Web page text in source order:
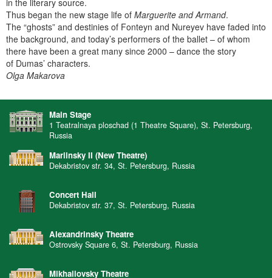
in the literary source.
Thus began the new stage life of Marguerite and Armand.
The “ghosts” and destinies of Fonteyn and Nureyev have faded into
the background, and today’s performers of the ballet – of whom
there have been a great many since 2000 – dance the story
of Dumas’ characters.
Olga Makarova
Main Stage
1 Teatralnaya ploschad (1 Theatre Square), St. Petersburg,
Russia
Mariinsky II (New Theatre)
Dekabristov str. 34, St. Petersburg, Russia
Concert Hall
Dekabristov str. 37, St. Petersburg, Russia
Alexandrinsky Theatre
Ostrovsky Square 6, St. Petersburg, Russia
Mikhailovsky Theatre